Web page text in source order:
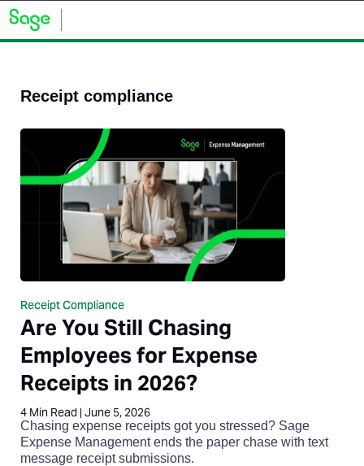
Receipt compliance
Receipt Compliance
Are You Still Chasing
Employees for Expense
Receipts in 2026?
4 Min Read | June 5, 2026
Chasing expense receipts got you stressed? Sage
Expense Management ends the paper chase with text
message receipt submissions.